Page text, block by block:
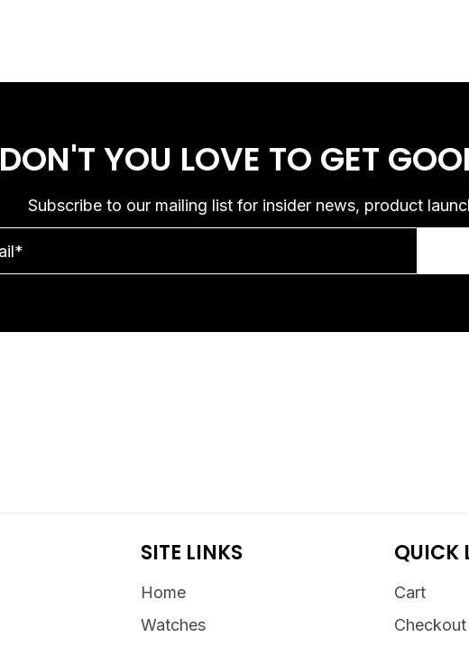
DON'T YOU LOVE TO GET
Subscribe to our mailing list for insider news, product
SITE LINKS
Home
Watches
QUICK
Cart
Checkout